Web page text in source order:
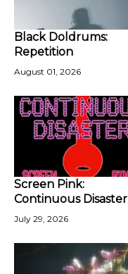
Black Doldrums:
Repetition
August 01, 2026
Screen Pink:
Continuous Disaster
July 29, 2026